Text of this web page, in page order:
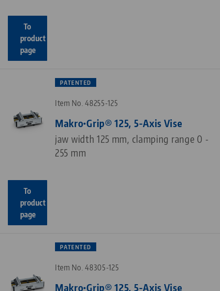
To
product
page
PATENTED
Item No. 48255-125
Makro•Grip® 125, 5-Axis Vise
jaw width 125 mm, clamping range 0 -
255 mm
To
product
page
PATENTED
Item No. 48305-125
Makro•Grip® 125, 5-Axis Vise